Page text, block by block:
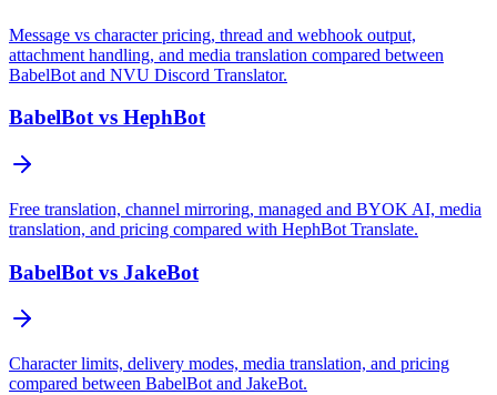
Message vs character pricing, thread and webhook output,
attachment handling, and media translation compared between
BabelBot and NVU Discord Translator.
BabelBot vs HephBot
Free translation, channel mirroring, managed and BYOK AI, media
translation, and pricing compared with HephBot Translate.
BabelBot vs JakeBot
Character limits, delivery modes, media translation, and pricing
compared between BabelBot and JakeBot.